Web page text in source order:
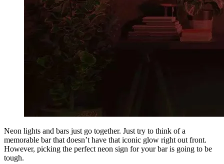
Neon lights and bars just go together. Just try to think of a
memorable bar that doesn’t have that iconic glow right out front.
However, picking the perfect neon sign for your bar is going to be
tough.